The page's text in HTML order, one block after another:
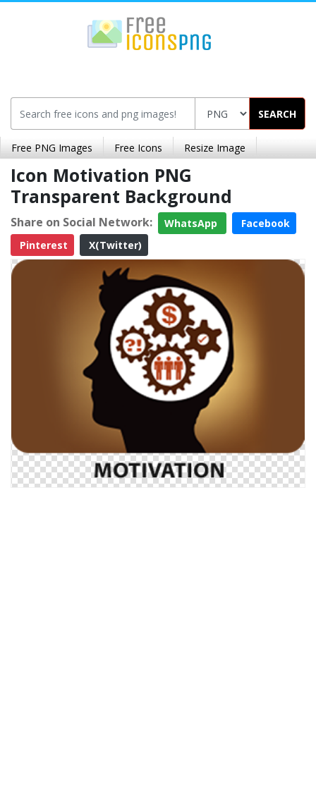
SEARCH
Free PNG Images Free Icons Resize Image
Icon Motivation PNG
Transparent Background
Share on Social Network: WhatsApp
Facebook
Pinterest
X(Twitter)